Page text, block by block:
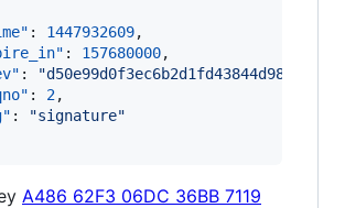
: 1447932609,
: 157680000,
: "
: 2,
: "signature"
A486 62F3 06DC 36BB 7119